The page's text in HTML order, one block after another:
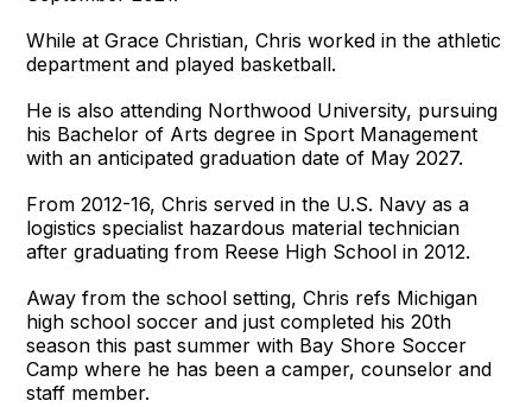
While at Grace Christian, Chris worked in the athletic
department and played basketball.
He is also attending Northwood University, pursuing
his Bachelor of Arts degree in Sport Management
with an anticipated graduation date of May 2027.
From 2012-16, Chris served in the U.S. Navy as a
logistics specialist hazardous material technician
after graduating from Reese High School in 2012.
Away from the school setting, Chris refs Michigan
high school soccer and just completed his 20th
season this past summer with Bay Shore Soccer
Camp where he has been a camper, counselor and
staff member.